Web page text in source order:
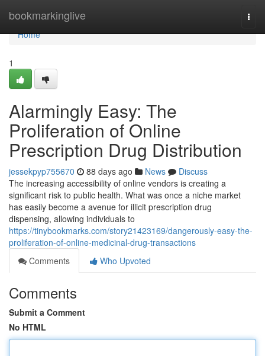
bookmarkinglive
Home
Home
1
Alarmingly Easy: The
Proliferation of Online
Prescription Drug Distribution
jessekpyp755670 88 days ago News
Discuss
The increasing accessibility of online vendors is creating a
significant risk to public health. What was once a niche market
has easily become a avenue for illicit prescription drug
dispensing, allowing individuals to
https://tinybookmarks.com/story21423169/dangerously-easy-the-
proliferation-of-online-medicinal-drug-transactions
Comments
Who Upvoted
Comments
Submit a Comment
No HTML